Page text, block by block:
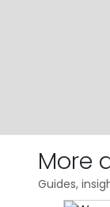
More
Guides,